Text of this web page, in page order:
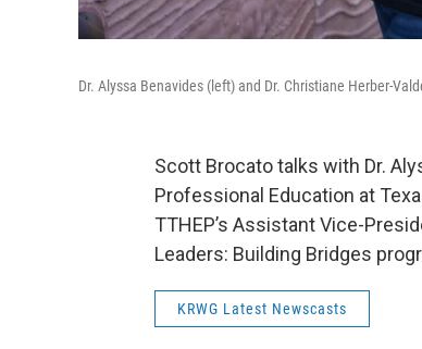
Dr. Alyssa Benavides (left) and Dr. Christiane Herber-
Scott Brocato talks with Dr.
Professional Education at
TTHEP’s Assistant Vice-
Leaders: Building Bridges
KRWG Latest Newscasts